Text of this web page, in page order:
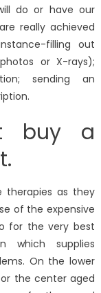
do or have our
really achieved
filling out
or X-rays);
sending an
buy a
therapies as they
of the expensive
for the very best
which supplies
On the lower
the center aged